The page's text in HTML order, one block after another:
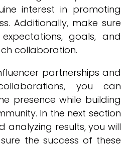
interest in promoting
Additionally, make sure
goals, and
collaboration.
partnerships and
you can
presence while building
In the next section
results, you will
the success of these